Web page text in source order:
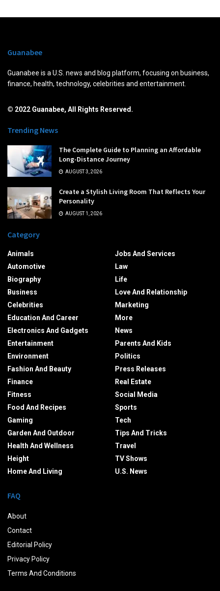
Guanabee
Guanabee is a U.S. news and blog platform, focusing on business,
finance, health, technology, celebrities and entertainment.
© 2022 Guanabee, All Rights Reserved.
Trending News
The Complete Guide to Planning an Affordable
Long-Distance Journey
AUGUST 3, 2026
Create a Stylish Living Room That Reflects Your
Personality
AUGUST 1, 2026
Category
Animals
Automotive
Biography
Business
Celebrities
Education And Career
Electronics And Gadgets
Entertainment
Environment
Fashion And Beauty
Finance
Fitness
Food And Recipes
Gaming
Garden And Outdoor
Health And Wellness
Height
Home And Living
Jobs And Services
Law
Life
Love And Relationship
Marketing
More
News
Parents And Kids
Politics
Press Releases
Real Estate
Social Media
Sports
Tech
Tips And Tricks
Travel
TV Shows
U.S. News
FAQ
About
Contact
Editorial Policy
Privacy Policy
Terms And Conditions